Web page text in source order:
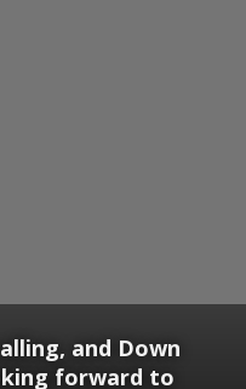
and Down
forward to